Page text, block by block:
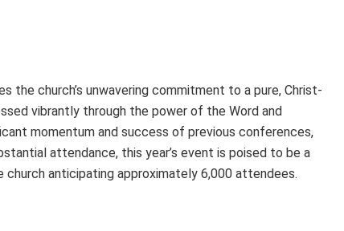
the church’s unwavering commitment to a pure, Christ-
vibrantly through the power of the Word and
momentum and success of previous conferences,
attendance, this year’s event is poised to be a
anticipating approximately 6,000 attendees.